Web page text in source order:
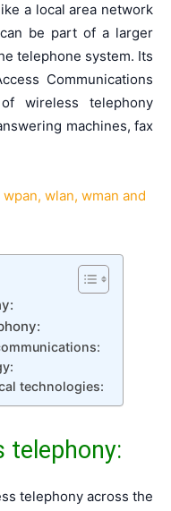
a local area network
be part of a larger
telephone system. Its
Communications
wireless telephony
machines, fax
wlan, wman and
technologies:
telephony:
telephony across the